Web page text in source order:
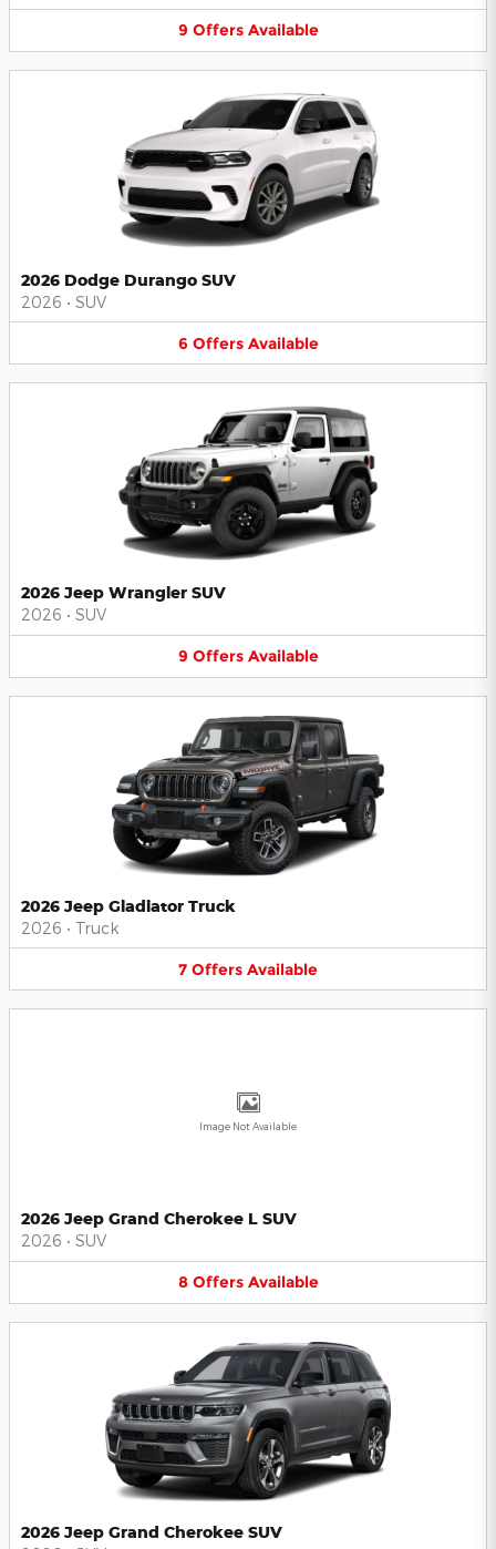
9 Offers Available
2026 Dodge Durango SUV
2026 • SUV
6 Offers Available
2026 Jeep Wrangler SUV
2026 • SUV
9 Offers Available
2026 Jeep Gladiator Truck
2026 • Truck
7 Offers Available
Image Not Available
2026 Jeep Grand Cherokee L SUV
2026 • SUV
8 Offers Available
2026 Jeep Grand Cherokee SUV